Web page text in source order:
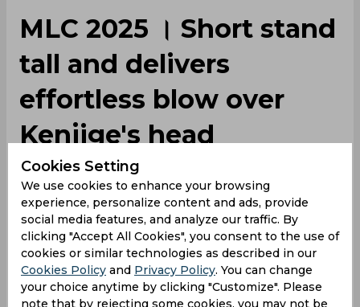
MLC 2025 । Short stand
tall and delivers
effortless blow over
Kenjige's head
ByUmesh Sharma,
SportsCafe Editor
06/25/2025 2379
Matthew Short's heroics helped San Fransico
Unicorns outplay MI New York by 47 runs and
Cookies Setting
We use cookies to enhance your browsing
experience, personalize content and ads, provide
social media features, and analyze our traffic. By
clicking "Accept All Cookies", you consent to the use of
cookies or similar technologies as described in our
Cookies Policy and Privacy Policy. You can change
your choice anytime by clicking "Customize". Please
note that by rejecting some cookies, you may not be